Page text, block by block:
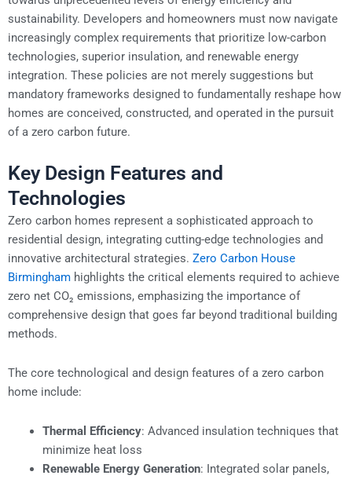
sustainability. Developers and homeowners must now navigate
increasingly complex requirements that prioritize low-carbon
technologies, superior insulation, and renewable energy
integration. These policies are not merely suggestions but
mandatory frameworks designed to fundamentally reshape how
homes are conceived, constructed, and operated in the pursuit
of a zero carbon future.
Key Design Features and
Technologies
Zero carbon homes represent a sophisticated approach to
residential design, integrating cutting-edge technologies and
innovative architectural strategies. Zero Carbon House
Birmingham highlights the critical elements required to achieve
zero net CO₂ emissions, emphasizing the importance of
comprehensive design that goes far beyond traditional building
methods.
The core technological and design features of a zero carbon
home include:
Thermal Efficiency: Advanced insulation techniques that
minimize heat loss
Renewable Energy Generation: Integrated solar panels,